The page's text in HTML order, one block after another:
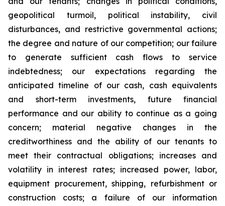
geopolitical turmoil, political instability, civil
disturbances, and restrictive governmental actions;
the degree and nature of our competition; our failure
to generate sufficient cash flows to service
indebtedness; our expectations regarding the
anticipated timeline of our cash, cash equivalents
and short-term investments, future financial
performance and our ability to continue as a going
concern; material negative changes in the
creditworthiness and the ability of our tenants to
meet their contractual obligations; increases and
volatility in interest rates; increased power, labor,
equipment procurement, shipping, refurbishment or
construction costs; a failure of our information